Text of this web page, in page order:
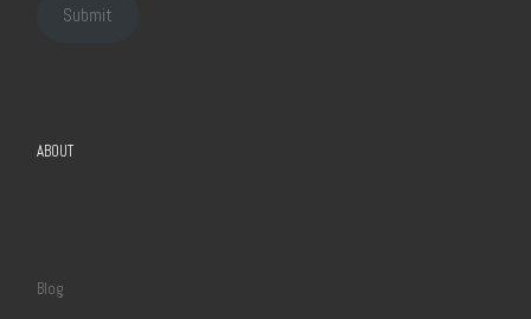
Submit
ABOUT
Blog